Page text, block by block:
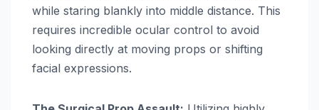
while staring blankly into middle distance. This
requires incredible ocular control to avoid
looking directly at moving props or shifting
facial expressions.